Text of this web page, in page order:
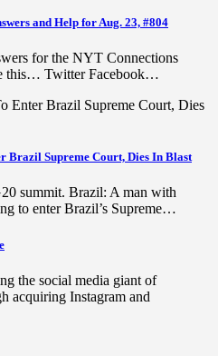
and Help for Aug. 23, #804
for the NYT Connections
this… Twitter Facebook…
Brazil Supreme Court, Dies In Blast
summit. Brazil: A man with
to enter Brazil’s Supreme…
the social media giant of
acquiring Instagram and